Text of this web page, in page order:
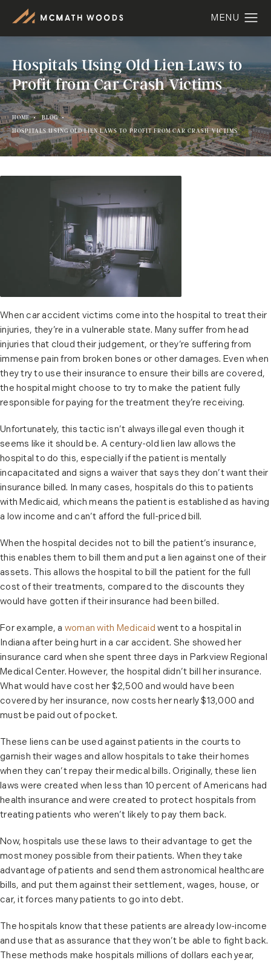
Hospitals Using Old Lien Laws to
Profit from Car Crash Victims
HOME
BLOG
HOSPITALS USING OLD LIEN LAWS TO PROFIT FROM CAR CRASH VICTIMS
When car accident victims come into the hospital to treat their
injuries, they’re in a vulnerable state. Many suffer from head
injuries that cloud their judgement, or they’re suffering from
immense pain from broken bones or other damages. Even when
they try to use their insurance to ensure their bills are covered,
the hospital might choose to try to make the patient fully
responsible for paying for the treatment they’re receiving.
Unfortunately, this tactic isn’t always illegal even though it
seems like it should be. A century-old lien law allows the
hospital to do this, especially if the patient is mentally
incapacitated and signs a waiver that says they don’t want their
insurance billed. In many cases, hospitals do this to patients
with Medicaid, which means the patient is established as having
a low income and can’t afford the full-priced bill.
When the hospital decides not to bill the patient’s insurance,
this enables them to bill them and put a lien against one of their
assets. This allows the hospital to bill the patient for the full
cost of their treatments, compared to the discounts they
would have gotten if their insurance had been billed.
For example, a woman with Medicaid went to a hospital in
Indiana after being hurt in a car accident. She showed her
insurance card when she spent three days in Parkview Regional
Medical Center. However, the hospital didn’t bill her insurance.
What would have cost her $2,500 and would have been
covered by her insurance, now costs her nearly $13,000 and
must be paid out of pocket.
These liens can be used against patients in the courts to
garnish their wages and allow hospitals to take their homes
when they can’t repay their medical bills. Originally, these lien
laws were created when less than 10 percent of Americans had
health insurance and were created to protect hospitals from
treating patients who weren’t likely to pay them back.
Now, hospitals use these laws to their advantage to get the
most money possible from their patients. When they take
advantage of patients and send them astronomical healthcare
bills, and put them against their settlement, wages, house, or
car, it forces many patients to go into debt.
The hospitals know that these patients are already low-income
and use that as assurance that they won’t be able to fight back.
These methods make hospitals millions of dollars each year,